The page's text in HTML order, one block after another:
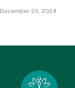
December 20, 2024